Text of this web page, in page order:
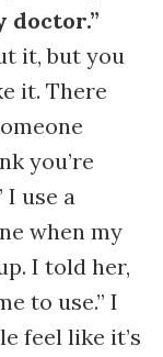
doctor.”
it, but you
it. There
you’re
I use a
when my
I told her,
to use.” I
feel like it’s